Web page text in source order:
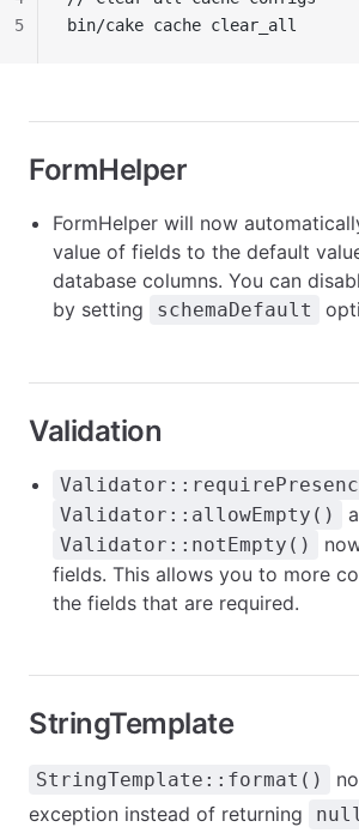
bin/cake cache clear_all
5
FormHelper
FormHelper will now
value of fields to the default
database columns. You can
by setting
schemaDefault
Validation
Validator::allowEmpty()
Validator::notEmpty()
fields. This allows you to more
the fields that are required.
StringTemplate
StringTemplate::format()
exception instead of returning